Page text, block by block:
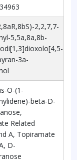
2,2,7,7-
5,5a,8a,8b-
3a-
O-(1-
beta-D-
Related
A, Topiramate
D-